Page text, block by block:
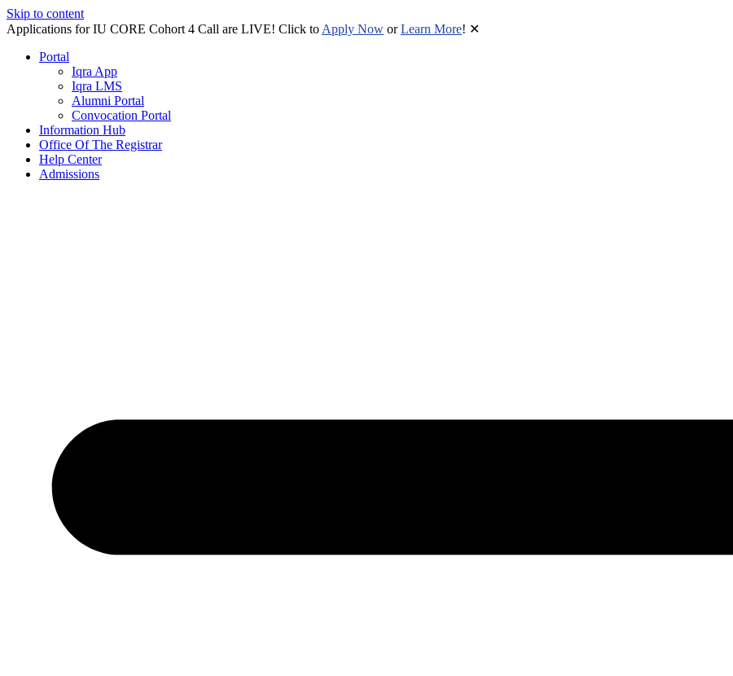
Skip to content
Applications for IU CORE Cohort 4 Call are LIVE! Click to Apply Now orLearn More! ✕
Portal
Iqra App
Iqra LMS
Alumni Portal
Convocation Portal
Information Hub
Office Of The Registrar
Help Center
Admissions